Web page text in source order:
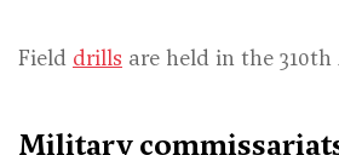
Field drills are held in the
Military